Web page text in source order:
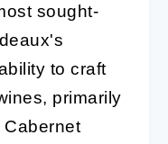
sought-
to craft
primarily